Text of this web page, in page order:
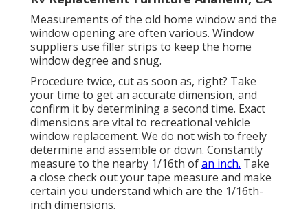
Measurements of the old home window and the
window opening are often various. Window
suppliers use filler strips to keep the home
window degree and snug.
Procedure twice, cut as soon as, right? Take
your time to get an accurate dimension, and
confirm it by determining a second time. Exact
dimensions are vital to recreational vehicle
window replacement. We do not wish to freely
determine and assemble or down. Constantly
measure to the nearby 1/16th ofan inch. Take
a close check out your tape measure and make
certain you understand which are the 1/16th-
inch dimensions.